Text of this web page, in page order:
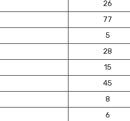
26
77
5
28
15
45
8
6